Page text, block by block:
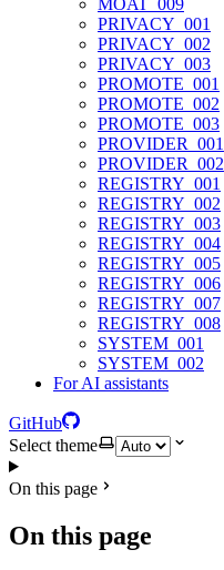
MOAT_009
PRIVACY_001
PRIVACY_002
PRIVACY_003
PROMOTE_001
PROMOTE_002
PROMOTE_003
PROVIDER_001
PROVIDER_002
REGISTRY_001
REGISTRY_002
REGISTRY_003
REGISTRY_004
REGISTRY_005
REGISTRY_006
REGISTRY_007
REGISTRY_008
SYSTEM_001
SYSTEM_002
For AI assistants
GitHub
Select theme
On this page
On this page